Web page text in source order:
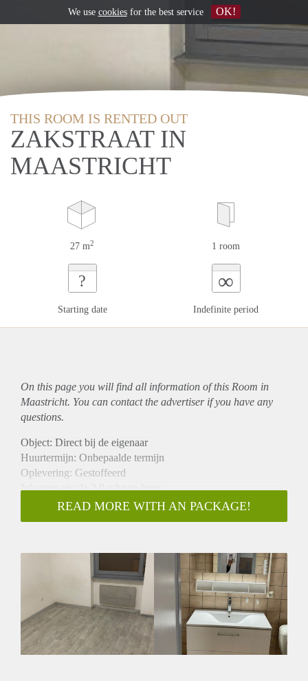
THIS ROOM IS RENTED OUT
ZAKSTRAAT IN
MAASTRICHT
27 m2 1 room
?
Starting date
∞
Indefinite period
On this page you will find all information of this Room in
Maastricht. You can contact the advertiser if you have any
questions.
Object: Direct bij de eigenaar
Huurtermijn: Onbepaalde termijn
Oplevering: Gestoffeerd
Inkomen eis: Ja 2,9 x bruto huur
Garantiestelling mogelijk: Ja
Borg: 1 maand
Gedeelde Douche: Nee
Gedeelde woonkamer: Nee
Huisgenoten: Nee
Geslacht huisgenoten: N.v.t.
READ MORE WITH AN PACKAGE!
We use cookiesfor the best service OK!